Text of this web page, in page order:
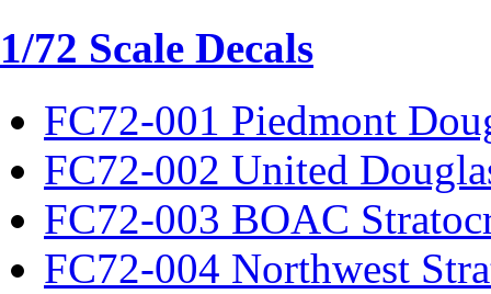
1/72 Scale Decals
FC72-001 Piedmont
FC72-002 United
FC72-003 BOAC
FC72-004 Northwest